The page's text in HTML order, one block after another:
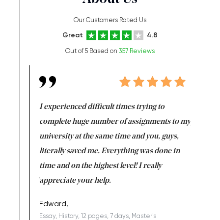
Our Customers Rated Us
Great 4.8
Out of 5 Based on 357 Reviews
I experienced difficult times trying to
complete huge number of assignments to my
university at the same time and you, guys,
literally saved me. Everything was done in
time and on the highest level! I really
appreciate your help.
Edward,
Essay, History, 12 pages, 7 days, Master's